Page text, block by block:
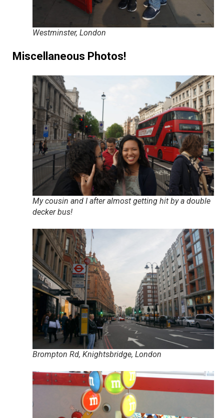
Westminster, London
Miscellaneous Photos!
My cousin and I after almost getting hit by a double
decker bus!
Brompton Rd, Knightsbridge, London